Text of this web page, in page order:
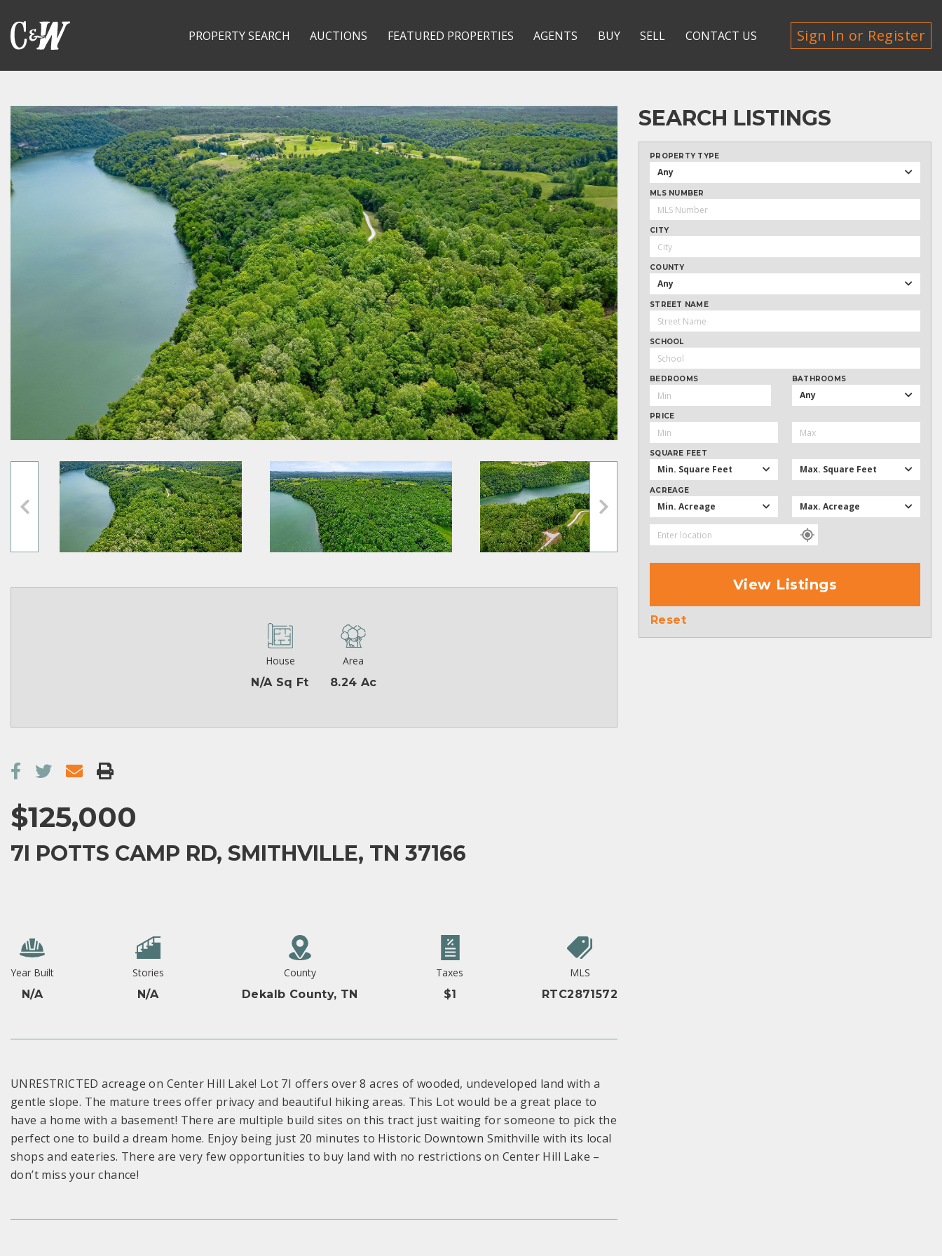
PROPERTY SEARCH AUCTIONS FEATURED PROPERTIES AGENTS BUY SELL CONTACT US Sign In or Register
House
N/A Sq Ft
Area
8.24 Ac
$125,000
7I POTTS CAMP RD, SMITHVILLE, TN 37166
Year Built
N/A
Stories
N/A
County
Dekalb County, TN
Taxes
$1
MLS
RTC2871572
UNRESTRICTED acreage on Center Hill Lake! Lot 7I offers over 8 acres of wooded, undeveloped land with a
gentle slope. The mature trees offer privacy and beautiful hiking areas. This Lot would be a great place to
have a home with a basement! There are multiple build sites on this tract just waiting for someone to pick the
perfect one to build a dream home. Enjoy being just 20 minutes to Historic Downtown Smithville with its local
shops and eateries. There are very few opportunities to buy land with no restrictions on Center Hill Lake –
don’t miss your chance!
SEARCH LISTINGS
PROPERTY TYPE
Any
MLS NUMBER
CITY
COUNTY
Any
STREET NAME
SCHOOL
BEDROOMS BATHROOMS
Any
PRICE
SQUARE FEET
Min. Square Feet Max. Square Feet
ACREAGE
Min. Acreage Max. Acreage
View Listings
Reset